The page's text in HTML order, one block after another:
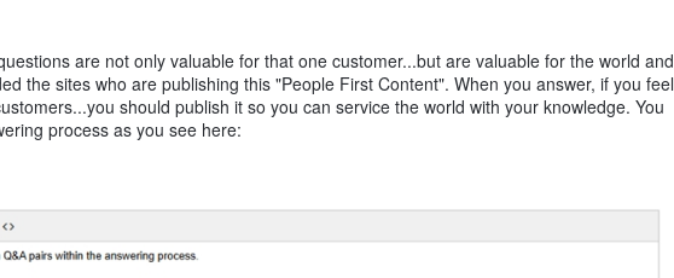
are not only valuable for that one customer...but are valuable for the world and
the sites who are publishing this "People First Content". When you answer, if you feel
should publish it so you can service the world with your knowledge. You
process as you see here: